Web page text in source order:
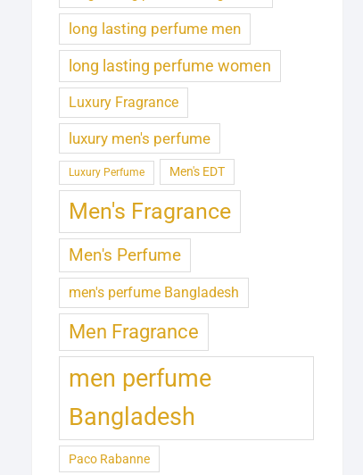
long lasting perfume men
long lasting perfume women
Luxury Fragrance
luxury men's perfume
Luxury Perfume Men's EDT
Men's Fragrance
Men's Perfume
men's perfume Bangladesh
Men Fragrance
men perfume
Bangladesh
Paco Rabanne